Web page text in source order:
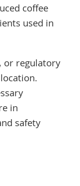
coffee
used in
or regulatory
in
safety